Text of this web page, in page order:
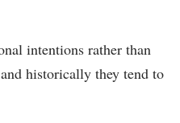
intentions rather than
historically they tend to